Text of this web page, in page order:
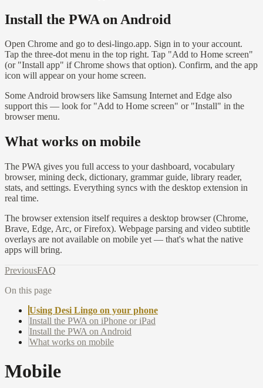
Install the PWA on Android
Open Chrome and go to desi-lingo.app. Sign in to your account.
Tap the three-dot menu in the top right. Tap "Add to Home screen"
(or "Install app" if Chrome shows that option). Confirm, and the app
icon will appear on your home screen.
Some Android browsers like Samsung Internet and Edge also
support this — look for "Add to Home screen" or "Install" in the
browser menu.
What works on mobile
The PWA gives you full access to your dashboard, vocabulary
browser, mining deck, dictionary, grammar guide, library reader,
stats, and settings. Everything syncs with the desktop extension in
real time.
The browser extension itself requires a desktop browser (Chrome,
Brave, Edge, Arc, or Firefox). Webpage parsing and video subtitle
overlays are not available on mobile yet — that's what the native
apps will bring.
PreviousFAQ
On this page
Using Desi Lingo on your phone
Install the PWA on iPhone or iPad
Install the PWA on Android
What works on mobile
Mobile